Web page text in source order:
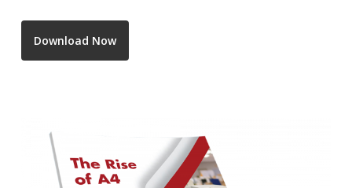
us
to
about
Imaging
Download Now